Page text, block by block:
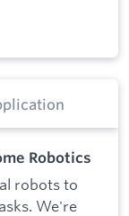
Robotics
robots to
We're